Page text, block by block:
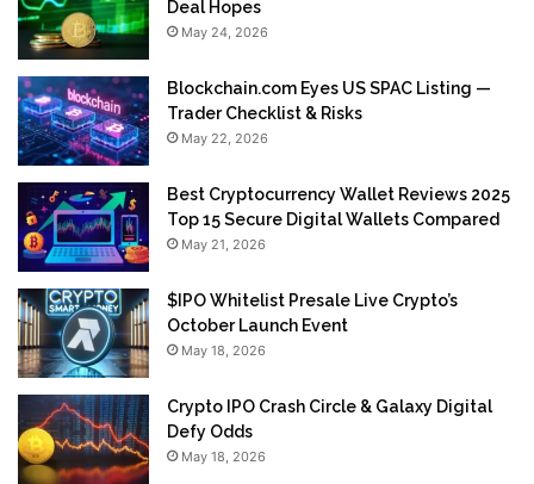
Deal Hopes
May 24, 2026
Blockchain.com Eyes US SPAC Listing —
Trader Checklist & Risks
May 22, 2026
Best Cryptocurrency Wallet Reviews 2025
Top 15 Secure Digital Wallets Compared
May 21, 2026
$IPO Whitelist Presale Live Crypto’s
October Launch Event
May 18, 2026
Crypto IPO Crash Circle & Galaxy Digital
Defy Odds
May 18, 2026